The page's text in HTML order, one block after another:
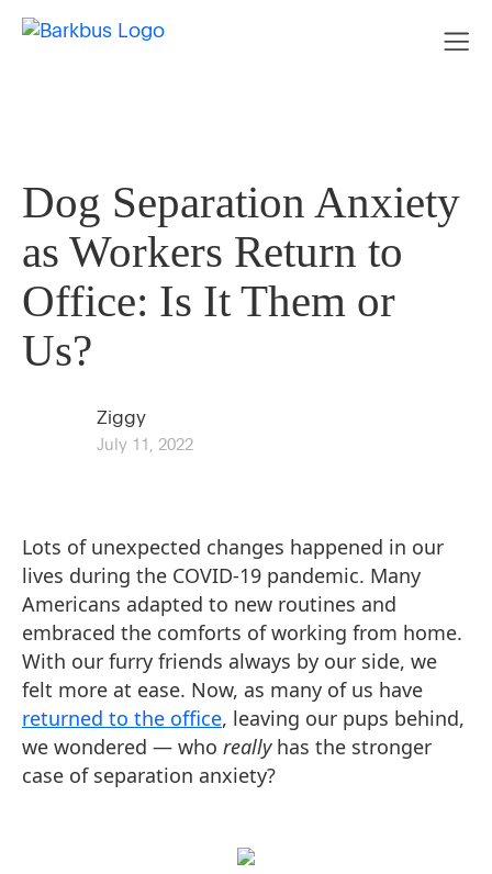
Dog Separation Anxiety
as Workers Return to
Office: Is It Them or
Us?
Ziggy
July 11, 2022
Lots of unexpected changes happened in our
lives during the COVID-19 pandemic. Many
Americans adapted to new routines and
embraced the comforts of working from home.
With our furry friends always by our side, we
felt more at ease. Now, as many of us have
returned to the office, leaving our pups behind,
we wondered — who reallyhas the stronger
case of separation anxiety?